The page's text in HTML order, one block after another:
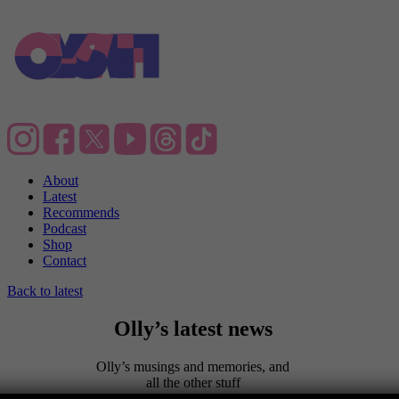
About
Latest
Recommends
Podcast
Shop
Contact
Back to latest
Olly’s latest news
Olly’s musings and memories, and
all the other stuff